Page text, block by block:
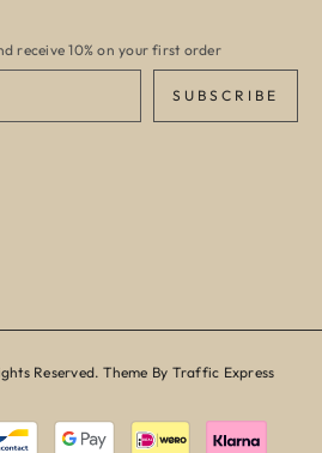
receive 10% on your first order
SUBSCRIBE
Reserved. Theme By Traffic Express
Payment